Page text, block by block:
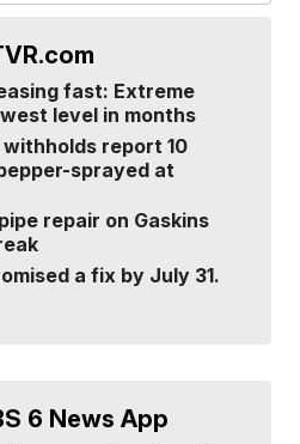
fast: Extreme
level in months
report 10
sprayed at
repair on Gaskins
a fix by July 31.
6 News App